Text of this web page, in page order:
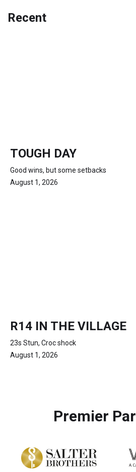
Recent
TOUGH DAY
Good wins, but some setbacks
August 1, 2026
R14 IN THE VILLAGE
23s Stun, Croc shock
August 1, 2026
Premier